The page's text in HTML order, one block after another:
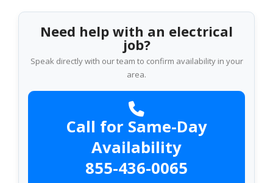
Need help with an electrical
job?
Speak directly with our team to confirm availability in your
area.
Call for Same-Day
Availability
855-436-0065